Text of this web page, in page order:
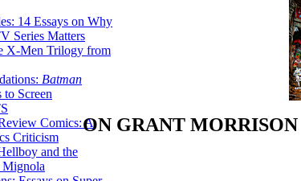
14 Essays on Why
Series Matters
X-Men Trilogy from
Batman
Screen
Comics: A
Criticism
and the
ON GRANT MORRISON